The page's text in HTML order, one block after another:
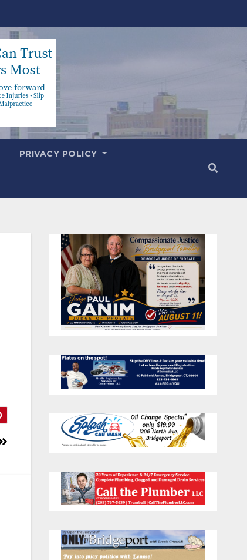
PRIVACY POLICY